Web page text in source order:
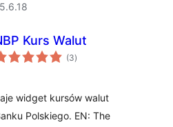
Kurs Walut
(3total
ratings
)
widget kursów walut
Polskiego. EN: The